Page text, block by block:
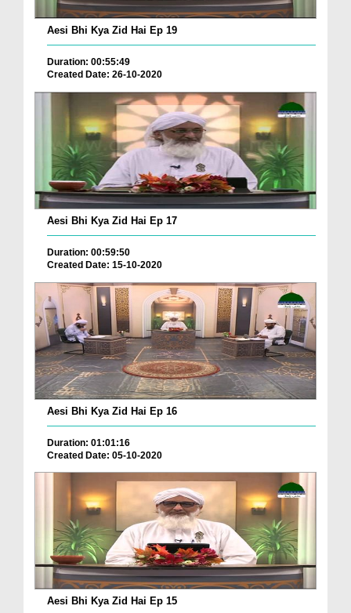
Aesi Bhi Kya Zid Hai Ep 19
Duration: 00:55:49
Created Date: 26-10-2020
Aesi Bhi Kya Zid Hai Ep 17
Duration: 00:59:50
Created Date: 15-10-2020
Aesi Bhi Kya Zid Hai Ep 16
Duration: 01:01:16
Created Date: 05-10-2020
Aesi Bhi Kya Zid Hai Ep 15